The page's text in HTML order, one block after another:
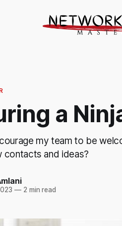
a
my team to be
contacts and ideas?
—2 min read